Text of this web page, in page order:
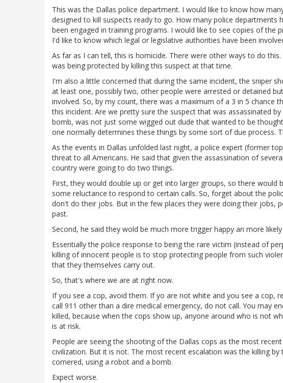
This was the Dallas police department. I would like to know how
designed to kill suspects ready to go. How many police
been engaged in training programs. I would like to see copies of the
I'd like to know which legal or legislative authorities have been
As far as I can tell, this is homicide. There were other ways to do
was being protected by killing this suspect at that time.
I'm also a little concerned that during the same incident, the sniper
at least one, possibly two, other people were arrested or detained
involved. So, by my count, there was a maximum of a 3 in 5 chance
this incident. Are we pretty sure the suspect that was assassinated
bomb, was not just some wigged out dude that wanted to be
one normally determines these things by some sort of due process.
As the events in Dallas unfolded last night, a police expert (former
threat to all Americans. He said that given the assassination of
country were going to do two things.
First, they would double up or get into larger groups, so there would
some reluctance to respond to certain calls. So, forget about the
don't do their jobs. But in the few places they were doing their jobs,
past.
Second, he said they wold be much more trigger happy an more
Essentially the police response to being the rare victim (instead of
killing of innocent people is to stop protecting people from such
that they themselves carry out.
So, that's where we are at right now.
If you see a cop, avoid them. If yo are not white and you see a cop,
call 911 other than a dire medical emergency, do not call. You may
killed, because when the cops show up, anyone around who is not
is at risk.
People are seeing the shooting of the Dallas cops as the most
civilization. But it is not. The most recent escalation was the killing
cornered, using a robot and a bomb.
Expect worse.